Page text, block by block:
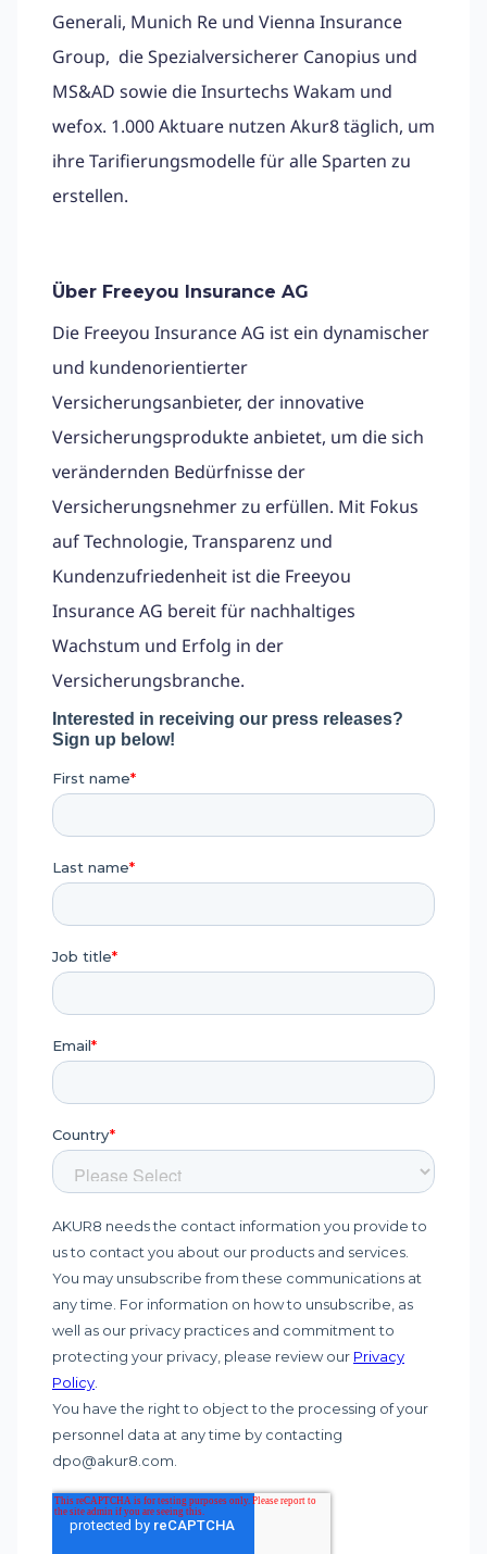
Generali, Munich Re und Vienna Insurance
Group, die Spezialversicherer Canopius und
MS&AD sowie die Insurtechs Wakam und
wefox. 1.000 Aktuare nutzen Akur8 täglich, um
ihre Tarifierungsmodelle für alle Sparten zu
erstellen.
Über Freeyou Insurance AG
Die Freeyou Insurance AG ist ein dynamischer
und kundenorientierter
Versicherungsanbieter, der innovative
Versicherungsprodukte anbietet, um die sich
verändernden Bedürfnisse der
Versicherungsnehmer zu erfüllen. Mit Fokus
auf Technologie, Transparenz und
Kundenzufriedenheit ist die Freeyou
Insurance AG bereit für nachhaltiges
Wachstum und Erfolg in der
Versicherungsbranche.